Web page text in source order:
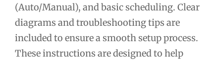
(Auto/Manual), and basic scheduling. Clear
diagrams and troubleshooting tips are
included to ensure a smooth setup process.
These instructions are designed to help